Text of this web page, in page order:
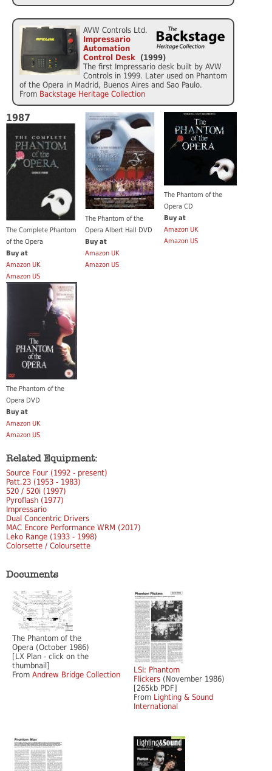
AVW Controls Ltd.
Impressario
Automation
Control Desk (1999)
The first Impressario desk built by AVW
Controls in 1999. Later used on Phantom
of the Opera in Madrid, Buenos Aires and Sao Paulo.
From Backstage Heritage Collection
1987
The Complete Phantom
of the Opera
Buy at
Amazon UK
Amazon US
The Phantom of the
Opera Albert Hall DVD
Buy at
Amazon UK
Amazon US
The Phantom of the
Opera CD
Buy at
Amazon UK
Amazon US
The Phantom of the
Opera DVD
Buy at
Amazon UK
Amazon US
Related Equipment:
Source Four (1992 - present)
Patt.23 (1953 - 1983)
520 / 520i (1997)
Pyroflash (1977)
Impressario
Dual Concentric Drivers
MAC Encore Performance WRM (2017)
Leko Range (1933 - 1998)
Colorsette / Coloursette
Documents
The Phantom of the
Opera (October 1986)
[LX Plan - click on the
thumbnail]
From Andrew Bridge Collection
LSI: Phantom
Flickers (November 1986)
[265kb PDF]
From Lighting & Sound
International